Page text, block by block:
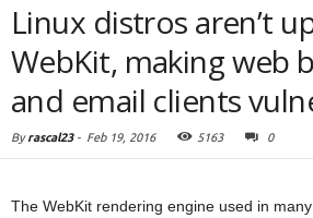
Linux distros aren’t
WebKit, making web
and email clients
Byrascal23- Feb 19, 2016 5163 0
The WebKit rendering engine used in